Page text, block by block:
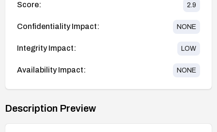
Score: 2.9
Confidentiality Impact: NONE
Integrity Impact: LOW
Availability Impact: NONE
Description Preview